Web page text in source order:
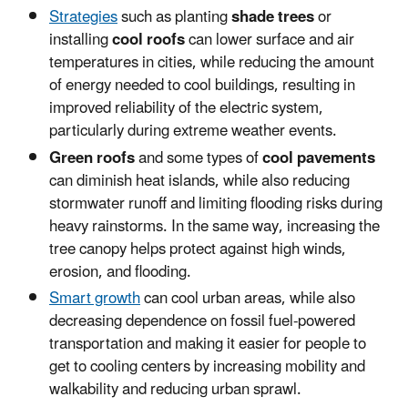
Strategiessuch as plantingshade treesor
installingcool roofscan lower surface and air
temperatures in cities, while reducing the amount
of energy needed to cool buildings, resulting in
improved reliability of the electric system,
particularly during extreme weather events.
Green roofsand some types ofcool pavements
can diminish heat islands, while also reducing
stormwater runoff and limiting flooding risks during
heavy rainstorms. In the same way, increasing the
tree canopy helps protect against high winds,
erosion, and flooding.
Smart growthcan cool urban areas, while also
decreasing dependence on fossil fuel-powered
transportation and making it easier for people to
get to cooling centers by increasing mobility and
walkability and reducing urban sprawl.